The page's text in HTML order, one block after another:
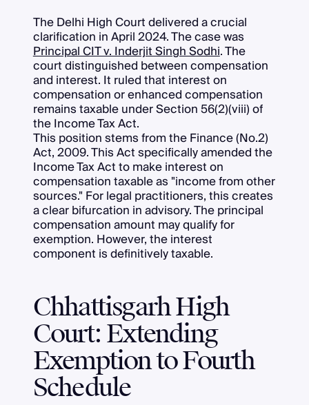
The Delhi High Court delivered a crucial
clarification in April 2024. The case was
Principal CIT v. Inderjit Singh Sodhi. The
court distinguished between compensation
and interest. It ruled that interest on
compensation or enhanced compensation
remains taxable under Section 56(2)(viii) of
the Income Tax Act.
This position stems from the Finance (No.2)
Act, 2009. This Act specifically amended the
Income Tax Act to make interest on
compensation taxable as "income from other
sources." For legal practitioners, this creates
a clear bifurcation in advisory. The principal
compensation amount may qualify for
exemption. However, the interest
component is definitively taxable.
Chhattisgarh High
Court: Extending
Exemption to Fourth
Schedule